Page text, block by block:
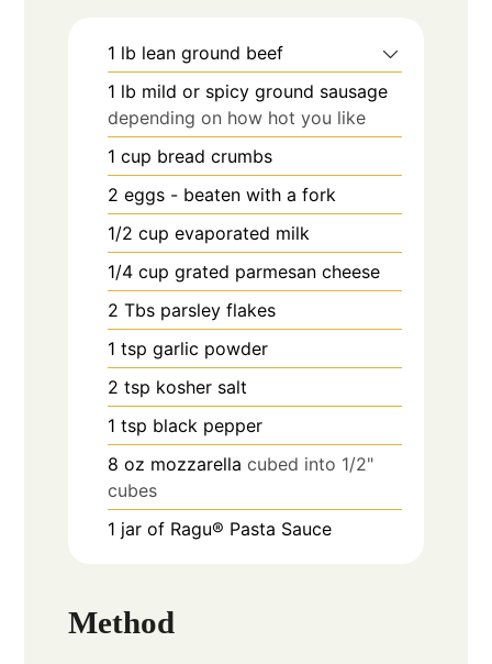
1 lb lean ground beef
1 lb mild or spicy ground sausage
depending on how hot you like
1 cup bread crumbs
2 eggs - beaten with a fork
1/2 cup evaporated milk
1/4 cup grated parmesan cheese
2 Tbs parsley flakes
1 tsp garlic powder
2 tsp kosher salt
1 tsp black pepper
8 oz mozzarella cubed into 1/2"
cubes
1 jar of Ragu® Pasta Sauce
Method